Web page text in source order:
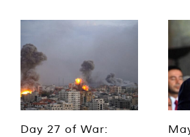
Day 27 of War: